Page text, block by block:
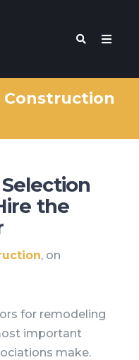
Construction
the
, on
for remodeling
important
make.